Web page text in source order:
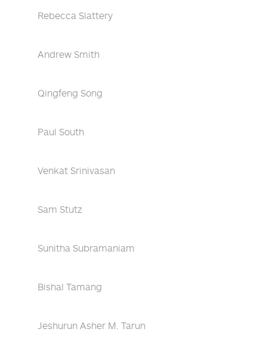
Rebecca Slattery
Andrew Smith
Qingfeng Song
Paul South
Venkat Srinivasan
Sam Stutz
Sunitha Subramaniam
Bishal Tamang
Jeshurun Asher M. Tarun